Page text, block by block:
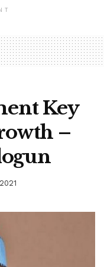
Key
–